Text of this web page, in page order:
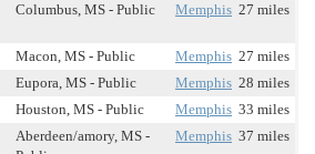
Columbus, MS - Public Memphis 27 miles
Macon, MS - Public Memphis 27 miles
Eupora, MS - Public Memphis 28 miles
Houston, MS - Public Memphis 33 miles
Aberdeen/amory, MS -
Memphis 37 miles